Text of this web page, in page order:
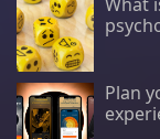
Plan